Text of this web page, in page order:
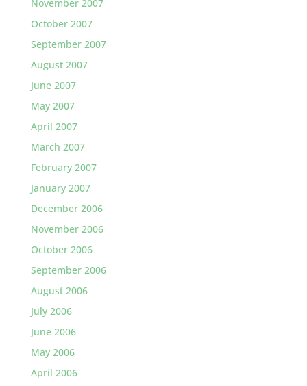
November 2007
October 2007
September 2007
August 2007
June 2007
May 2007
April 2007
March 2007
February 2007
January 2007
December 2006
November 2006
October 2006
September 2006
August 2006
July 2006
June 2006
May 2006
April 2006